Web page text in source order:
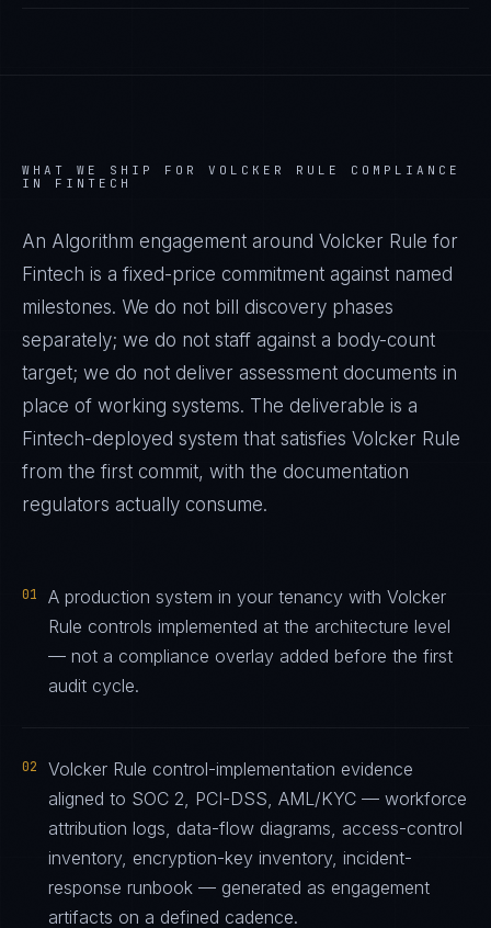
WHAT WE SHIP FOR VOLCKER RULE
COMPLIANCE
IN FINTECH
An Algorithm engagement around Volcker Rule for
Fintech is a fixed-price commitment against named
milestones. We do not bill discovery phases
separately; we do not staff against a body-count
target; we do not deliver assessment documents in
place of working systems. The deliverable is a
Fintech-deployed system that satisfies Volcker Rule
from the first commit, with the documentation
regulators actually consume.
01
A production system in your tenancy with Volcker
Rule controls implemented at the architecture level
— not a compliance overlay added before the first
audit cycle.
02
Volcker Rule control-implementation evidence
aligned to SOC 2, PCI-DSS, AML/KYC — workforce
attribution logs, data-flow diagrams, access-control
inventory, encryption-key inventory, incident-
response runbook — generated as engagement
artifacts on a defined cadence.